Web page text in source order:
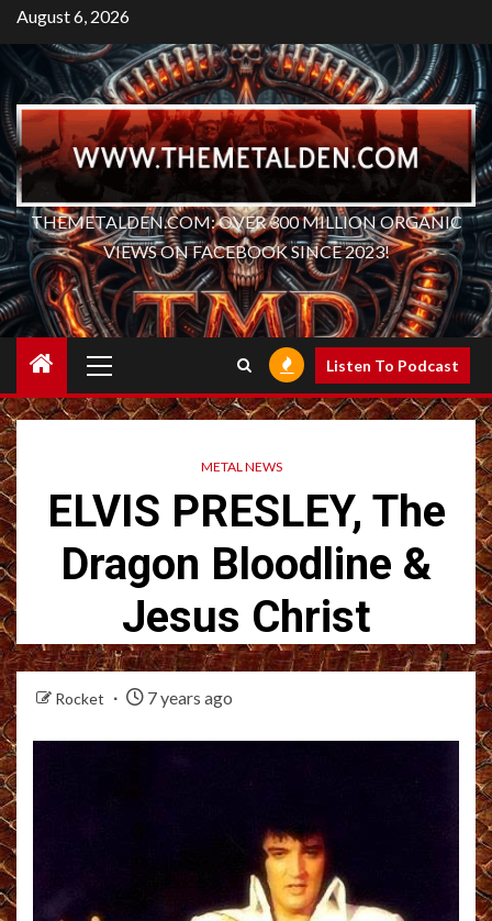
Skip
to
content
August 6, 2026
THEMETALDEN.COM: OVER 300 MILLION ORGANIC
VIEWS ON FACEBOOK SINCE 2023!
Menu
Listen To Podcast
METAL NEWS
ELVIS PRESLEY, The
Dragon Bloodline &
Jesus Christ
Rocket 7 years ago